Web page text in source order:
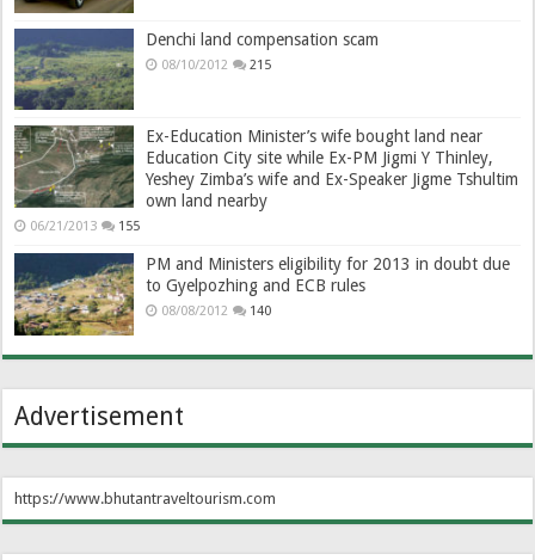
Denchi land compensation scam
08/10/2012 215
Ex-Education Minister’s wife bought land near
Education City site while Ex-PM Jigmi Y Thinley,
Yeshey Zimba’s wife and Ex-Speaker Jigme Tshultim
own land nearby
06/21/2013 155
PM and Ministers eligibility for 2013 in doubt due
to Gyelpozhing and ECB rules
08/08/2012 140
Advertisement
https://www.bhutantraveltourism.com